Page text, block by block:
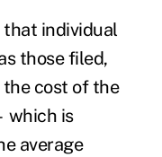
that individual
those filed,
cost of the
which is
average